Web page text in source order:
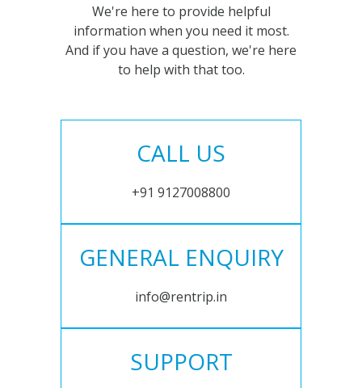
We're here to provide helpful
information when you need it most.
And if you have a question, we're here
to help with that too.
CALL US
+91 9127008800
GENERAL ENQUIRY
info@rentrip.in
SUPPORT